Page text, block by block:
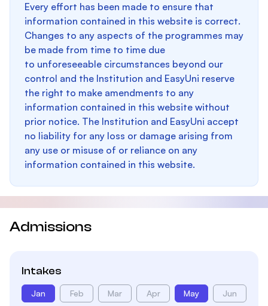
Every effort has been made to ensure that
information contained in this website is correct.
Changes to any aspects of the programmes may
be made from time to time due
to unforeseeable circumstances beyond our
control and the Institution and EasyUni reserve
the right to make amendments to any
information contained in this website without
prior notice. The Institution and EasyUni accept
no liability for any loss or damage arising from
any use or misuse of or reliance on any
information contained in this website.
Admissions
Intakes
Jan Feb Mar Apr May Jun